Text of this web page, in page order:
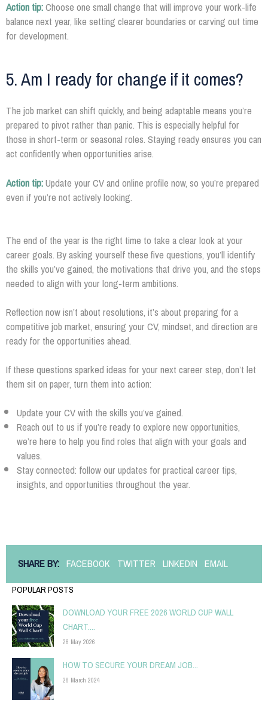
Action tip:Choose one small change that will improve your work-life
balance next year, like setting clearer boundaries or carving out time
for development.
5. Am I ready for change if it comes?
The job market can shift quickly, and being adaptable means you’re
prepared to pivot rather than panic. This is especially helpful for
those in short-term or seasonal roles. Staying ready ensures you can
act confidently when opportunities arise.
Action tip:Update your CV and online profile now, so you’re prepared
even if you’re not actively looking.
The end of the year is the right time to take a clear look at your
career goals. By asking yourself these five questions, you’ll identify
the skills you’ve gained, the motivations that drive you, and the steps
needed to align with your long‑term ambitions.
Reflection now isn’t about resolutions, it’s about preparing for a
competitive job market, ensuring your CV, mindset, and direction are
ready for the opportunities ahead.
If these questions sparked ideas for your next career step, don’t let
them sit on paper, turn them into action:
Update your CV with the skills you’ve gained.
Reach out to us if you’re ready to explore new opportunities,
we’re here to help you find roles that align with your goals and
values.
Stay connected: follow our updates for practical career tips,
insights, and opportunities throughout the year.
SHARE BY: FACEBOOK TWITTER LINKEDIN EMAIL
POPULAR POSTS
DOWNLOAD YOUR FREE 2026 WORLD CUP WALL
CHART....
26 May 2026
HOW TO SECURE YOUR DREAM JOB...
26 March 2024